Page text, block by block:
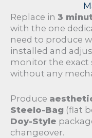
Replace in 3
with the one
need to produce
installed and
monitor the exact
without any
Produce
Steelo-Bag (flat
Doy-Style
changeover.